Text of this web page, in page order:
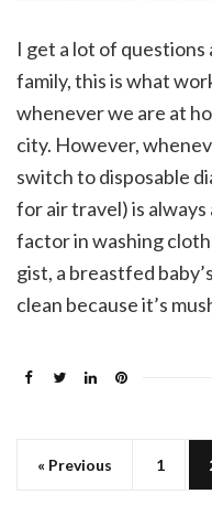
I get a lot of
family, this is what
whenever we are at
city. However,
switch to disposable
for air travel) is
factor in washing
gist, a breastfed
clean because it’s
« Previous 1